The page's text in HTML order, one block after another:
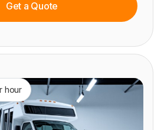
Get a Quote
hour